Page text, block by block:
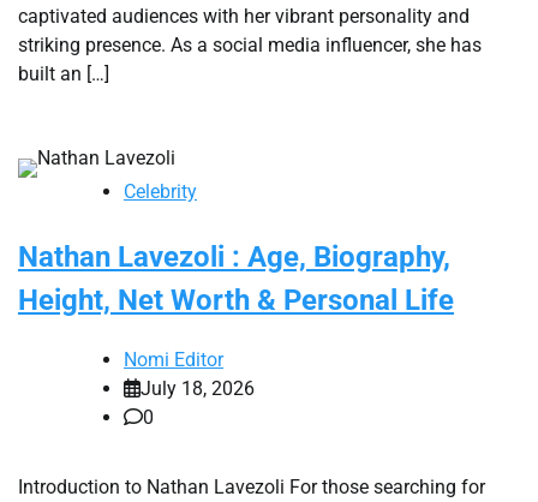
captivated audiences with her vibrant personality and
striking presence. As a social media influencer, she has
built an […]
Celebrity
Nathan Lavezoli : Age, Biography,
Height, Net Worth & Personal Life
Nomi Editor
July 18, 2026
0
Introduction to Nathan Lavezoli For those searching for